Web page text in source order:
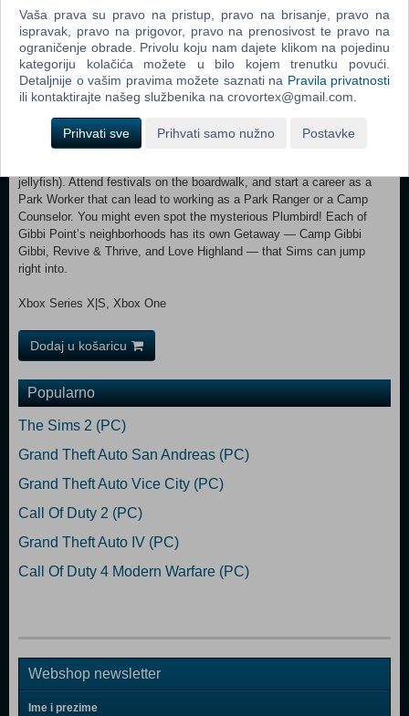
grown-ups, as are the Diving Board, Waterslide, and Kayak. Get out
there and explore the water! Active Adult Sims will enjoy working out
with Spin Bikes and Free Weights, and drinking a refreshing smoothie
from the new Blender.
Adventure Around Every Corner — Explore 3 neighborhoods —
adventurous world of Gibbi Point. There are engaging Sims to meet,
quests to uncover, and sights to see including an erupting geyser, a
jellyfish). Attend festivals on the boardwalk, and start a career as a
Park Worker that can lead to working as a Park Ranger or a Camp
Counselor. You might even spot the mysterious Plumbird! Each of
Gibbi Point’s neighborhoods has its own Getaway — Camp Gibbi
Gibbi, Revive & Thrive, and Love Highland — that Sims can jump
right into.
Xbox Series X|S, Xbox One
Dodaj u košaricu
Popularno
The Sims 2 (PC)
Grand Theft Auto San Andreas (PC)
Grand Theft Auto Vice City (PC)
Call Of Duty 2 (PC)
Grand Theft Auto IV (PC)
Call Of Duty 4 Modern Warfare (PC)
Webshop newsletter
Ime i prezime
Vaša prava su pravo na pristup, pravo na brisanje, pravo na
ispravak, pravo na prigovor, pravo na prenosivost te pravo na
ograničenje obrade. Privolu koju nam dajete klikom na pojedinu
kategoriju kolačića možete u bilo kojem trenutku povući.
Detaljnije o vašim pravima možete saznati na Pravila privatnosti
ili kontaktirajte našeg službenika na crovortex@gmail.com.
Prihvati sve Prihvati samo nužno Postavke